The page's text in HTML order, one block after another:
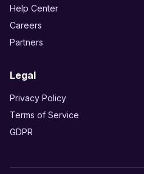
Help Center
Careers
Partners
Legal
Privacy Policy
Terms of Service
GDPR